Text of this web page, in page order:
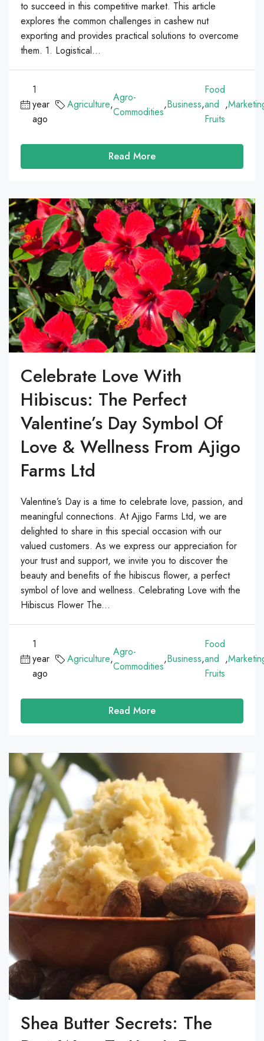
to succeed in this competitive market. This article
explores the common challenges in cashew nut
exporting and provides practical solutions to overcome
them. 1. Logistical...
1
year
ago
Agriculture,
Agro-
Commodities
,Business,
Food
and
Fruits
,
Read More
Celebrate Love With
Hibiscus: The Perfect
Valentine’s Day Symbol Of
Love & Wellness From Ajigo
Farms Ltd
Valentine’s Day is a time to celebrate love, passion, and
meaningful connections. At Ajigo Farms Ltd, we are
delighted to share in this special occasion with our
valued customers. As we express our appreciation for
your trust and support, we invite you to discover the
beauty and benefits of the hibiscus flower, a perfect
symbol of love and wellness. Celebrating Love with the
Hibiscus Flower The...
1
year
ago
Agriculture,
Agro-
Commodities
,Business,
Food
and
Fruits
,
Read More
Shea Butter Secrets: The